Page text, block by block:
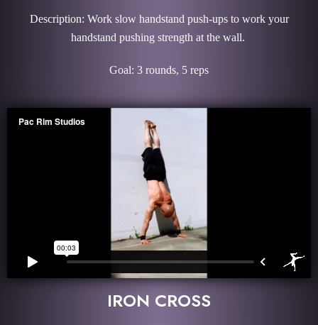
Description: Work slow handstand push-ups to work your
handstand pushing strength at the wall.
Goal: 3 rounds, 5 reps
IRON CROSS